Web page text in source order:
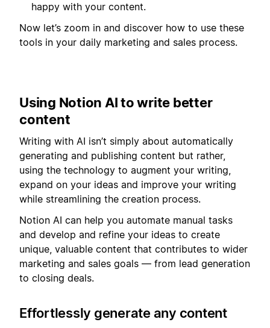
happy with your content.
Now let’s zoom in and discover how to use these
tools in your daily marketing and sales process.
Using Notion AI to write better
content
Writing with AI isn’t simply about automatically
generating and publishing content but rather,
using the technology to augment your writing,
expand on your ideas and improve your writing
while streamlining the creation process.
Notion AI can help you automate manual tasks
and develop and refine your ideas to create
unique, valuable content that contributes to wider
marketing and sales goals — from lead generation
to closing deals.
Effortlessly generate any content